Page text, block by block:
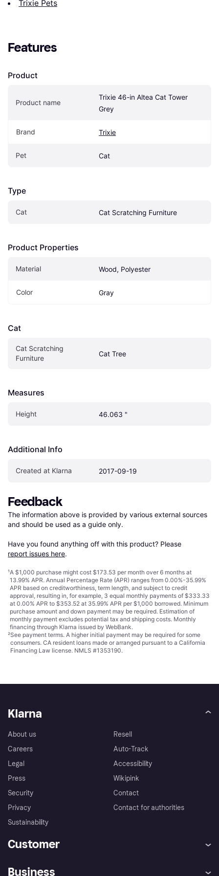
Trixie Pets
Features
Product
Product name
Trixie 46-in Altea Cat Tower
Grey
Brand Trixie
Pet Cat
Type
Cat Cat Scratching Furniture
Product Properties
Material Wood, Polyester
Color Gray
Cat
Cat Scratching
Furniture
Cat Tree
Measures
Height 46.063 "
Additional Info
Created at Klarna 2017-09-19
Feedback
The information above is provided by various external sources
and should be used as a guide only.
Have you found anything off with this product? Please
report issues here.
¹A $1,000 purchase might cost $173.53 per month over 6 months at
13.99% APR. Annual Percentage Rate (APR) ranges from 0.00%-35.99%
APR based on creditworthiness, term length, and subject to credit
approval, resulting in, for example, 3 equal monthly payments of $333.33
at 0.00% APR to $353.52 at 35.99% APR per $1,000 borrowed. Minimum
purchase amount and down payment may be required. Estimation of
monthly payment excludes potential tax and shipping costs. Monthly
financing through Klarna issued by WebBank.
²See payment terms. A higher initial payment may be required for some
consumers. CA resident loans made or arranged pursuant to a California
Financing Law license. NMLS #1353190.
Klarna
About us
Careers
Legal
Press
Security
Privacy
Sustainability
Resell
Auto-Track
Accessibility
Wikipink
Contact
Contact for authorities
Customer
Business